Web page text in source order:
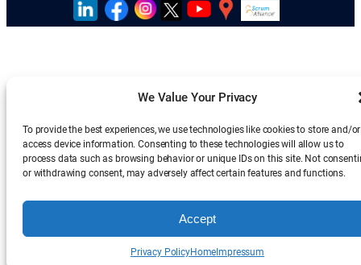
We Value Your Privacy
To provide the best experiences, we use technologies like cookies to store and/or
access device information. Consenting to these technologies will allow us to
process data such as browsing behavior or unique IDs on this site. Not
or withdrawing consent, may adversely affect certain features and functions.
Accept
Privacy PolicyHome Impressum